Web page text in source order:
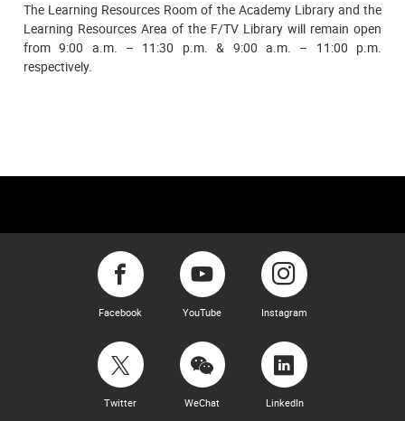
The Learning Resources Room of the Academy Library and the
Learning Resources Area of the F/TV Library will remain open
from 9:00 a.m. – 11:30 p.m. & 9:00 a.m. – 11:00 p.m.
respectively.
Facebook YouTube Instagram
Twitter WeChat LinkedIn